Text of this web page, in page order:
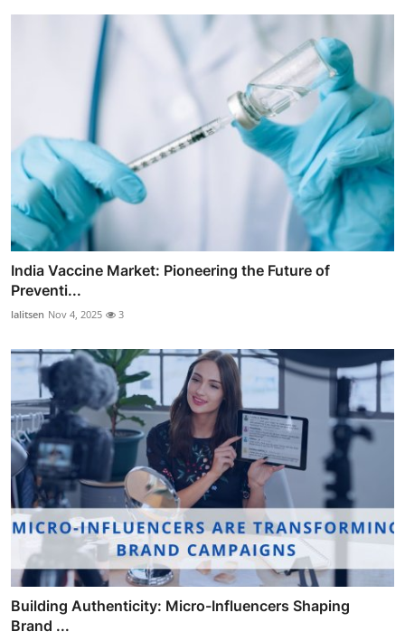
India Vaccine Market: Pioneering the Future of
Preventi...
lalitsen Nov 4, 2025 3
Building Authenticity: Micro-Influencers Shaping
Brand ...